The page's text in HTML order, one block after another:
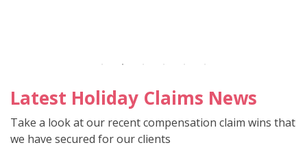
Latest Holiday Claims News
Take a look at our recent compensation claim wins that
we have secured for our clients